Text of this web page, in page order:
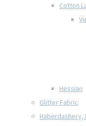
Cotton
Hessian
Glitter Fabric
Haberdashery,